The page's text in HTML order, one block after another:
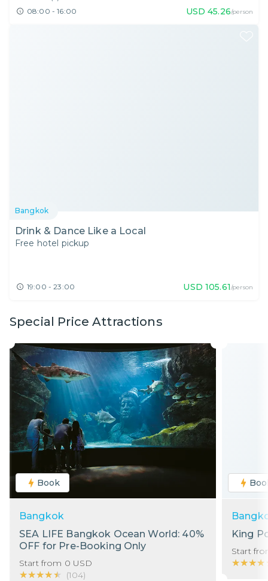
08:00 - 16:00 USD 45.26/person
Bangkok
Drink & Dance Like a Local
Free hotel pickup
19:00 - 23:00 USD 105.61/person
Special Price Attractions
Book
Bangkok
SEA LIFE Bangkok Ocean World: 40%
OFF for Pre-Booking Only
Start from 0 USD
★★★★★
★★★★★ (104)
King
Start